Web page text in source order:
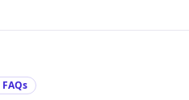
FAQs